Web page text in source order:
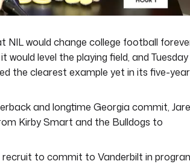
NIL would change college football
would level the playing field, and Tuesday
the clearest example yet in its five-year
and longtime Georgia commit,
Kirby Smart and the Bulldogs to
recruit to commit to Vanderbilt in